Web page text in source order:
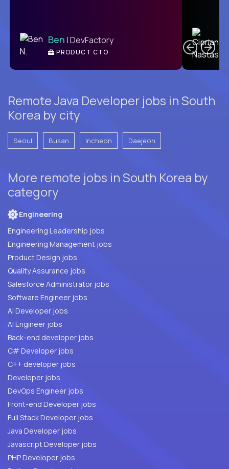
Ben | DevFactory
PRODUCT CTO
Remote Java Developer jobs in South
Korea by city
Seoul Busan Incheon Daejeon
More remote jobs in South Korea by
category
Engineering
Engineering Leadership jobs
Engineering Management jobs
Product Design jobs
Quality Assurance jobs
Salesforce Administrator jobs
Software Engineer jobs
AI Developer jobs
AI Engineer jobs
Back-end developer jobs
C# Developer jobs
C++ developer jobs
Developer jobs
DevOps Engineer jobs
Front-end Developer jobs
Full Stack Developer jobs
Java Developer jobs
Javascript Developer jobs
PHP Developer jobs